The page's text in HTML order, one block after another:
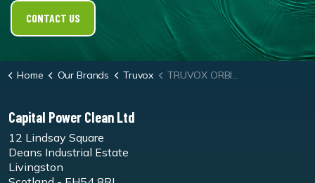
CONTACT US
Home Our Brands Truvox TRUVOX ORBIS® 400 43CM (17″)
Capital Power Clean Ltd
12 Lindsay Square
Deans Industrial Estate
Livingston